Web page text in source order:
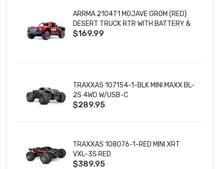
ARRMA 2104T1 MOJAVE GROM (RED)
DESERT TRUCK RTR WITH BATTERY &
CHARGER
$169.99
TRAXXAS 107154-1-BLK MINI MAXX BL-
2S 4WD W/USB-C
$289.95
TRAXXAS 108076-1-RED MINI XRT
VXL-3S RED
$389.95